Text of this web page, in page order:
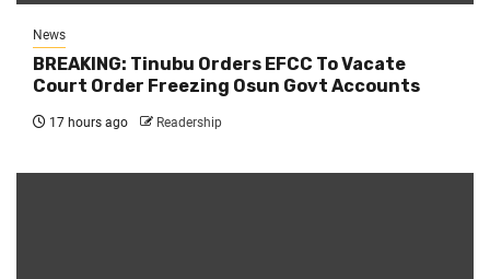
News
BREAKING: Tinubu Orders EFCC To Vacate
Court Order Freezing Osun Govt Accounts
17 hours ago Readership